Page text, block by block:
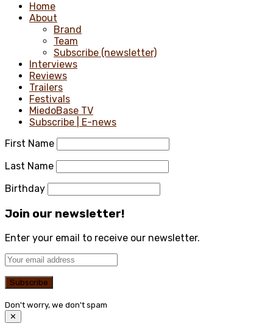
Home
About
Brand
Team
Subscribe (newsletter)
Interviews
Reviews
Trailers
Festivals
MiedoBase TV
Subscribe | E-news
First Name
Last Name
Birthday
Join our newsletter!
Enter your email to receive our newsletter.
Don't worry, we don't spam
✕